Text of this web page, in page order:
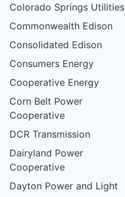
Colorado Springs Utilities
Commonwealth Edison
Consolidated Edison
Consumers Energy
Cooperative Energy
Corn Belt Power
Cooperative
DCR Transmission
Dairyland Power
Cooperative
Dayton Power and Light